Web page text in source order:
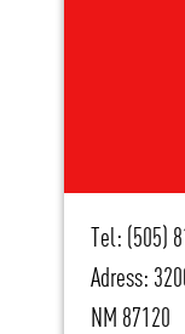
Tel: (505)
Adress:
NM 87120